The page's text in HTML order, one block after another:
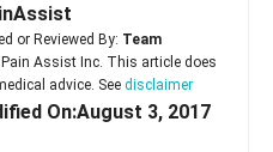
or Reviewed By: Team
, Pain Assist Inc. This article does
advice. See disclaimer
On:August 3, 2017